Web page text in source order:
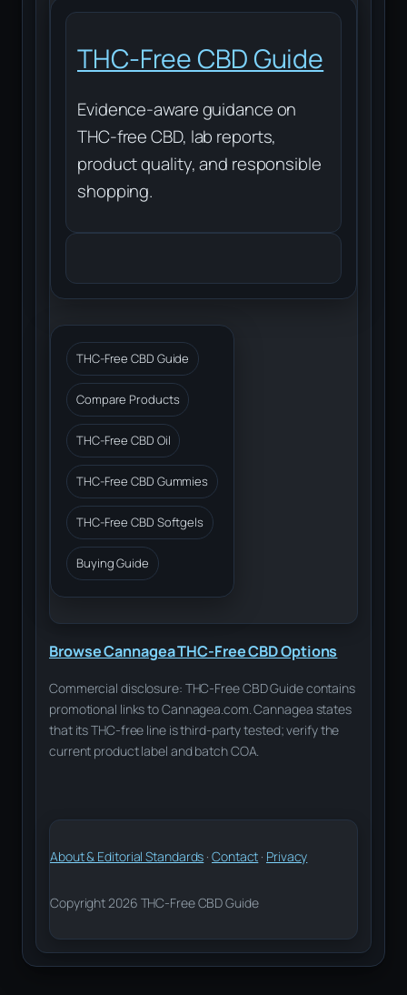
THC-Free CBD Guide
Evidence-aware guidance on
THC-free CBD, lab reports,
product quality, and responsible
shopping.
THC-Free CBD Guide
Compare Products
THC-Free CBD Oil
THC-Free CBD Gummies
THC-Free CBD Softgels
Buying Guide
Browse Cannagea THC-Free CBD Options
Commercial disclosure: THC-Free CBD Guide contains
promotional links to Cannagea.com. Cannagea states
that its THC-free line is third-party tested; verify the
current product label and batch COA.
About & Editorial Standards ·Contact · Privacy
Copyright 2026 THC-Free CBD Guide